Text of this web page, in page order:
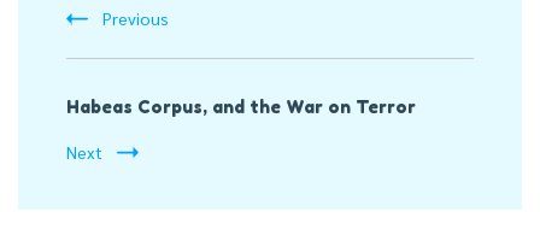
Previous
Habeas Corpus, and the War on Terror
Next